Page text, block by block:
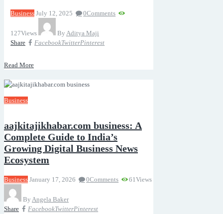
Business July 12, 2025 0Comments
127Views By Aditya Maji
Share
FacebookTwitterPinterest
Read More
Business
aajkitajikhabar.com business: A
Complete Guide to India’s
Growing Digital Business News
Ecosystem
Business January 17, 2026 0Comments 61Views
By Angela Baker
Share
FacebookTwitterPinterest